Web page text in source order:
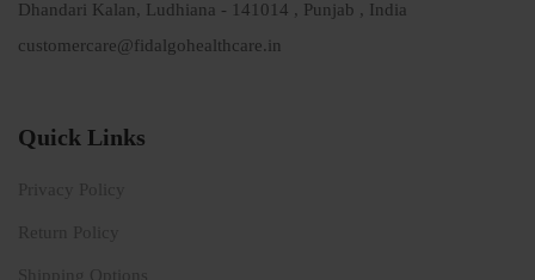
Dhandari Kalan, Ludhiana - 141014 , Punjab , India
customercare@fidalgohealthcare.in
Quick Links